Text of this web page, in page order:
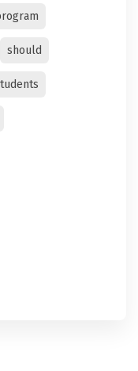
should